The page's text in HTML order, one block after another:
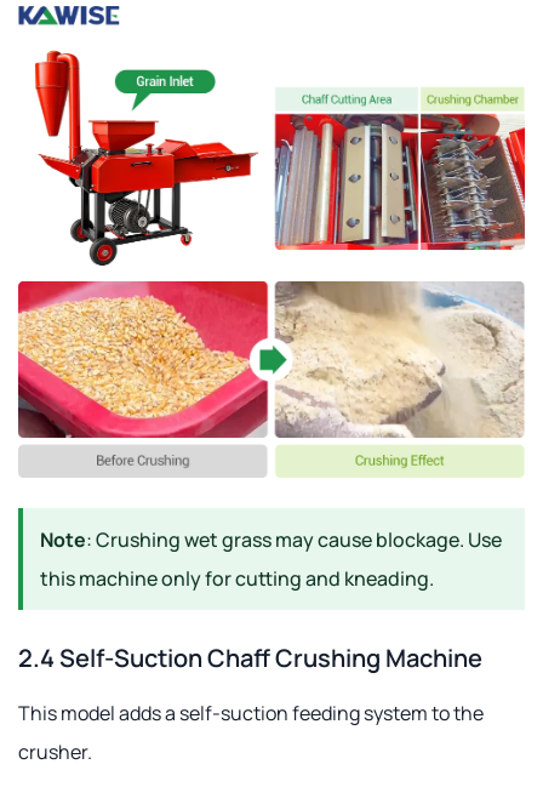
Note: Crushing wet grass may cause blockage. Use
this machine only for cutting and kneading.
2.4 Self-Suction Chaff Crushing Machine
This model adds a self-suction feeding system to the
crusher.